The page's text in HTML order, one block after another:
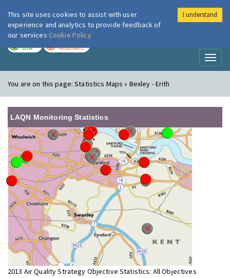
London Air
LOW MODERATE
You are on this page:Statistics Maps » Bexley - Erith
LAQN Monitoring Statistics
2013 Air Quality Strategy Objective Statistics: All Objectives
This site uses cookies to assist with user
experience and analytics to provide feedback of
our services Cookie Policy
I understand